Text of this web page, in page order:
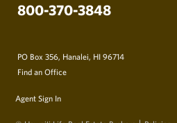
800-370-3848
PO Box 356, Hanalei, HI 96714
Find an Office
Agent Sign In